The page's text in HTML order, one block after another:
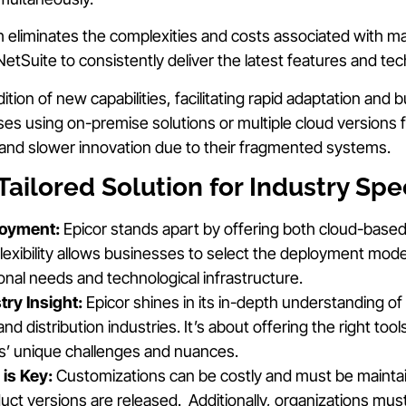
eliminates the complexities and costs associated with
to consistently deliver the latest features and
of new capabilities, facilitating rapid adaptation and
using on-premise solutions or multiple cloud versions
slower innovation due to their fragmented systems.
Solution for Industry
Epicor stands apart by offering both cloud-
allows businesses to select the deployment
needs and technological infrastructure.
Insight: Epicor shines in its in-depth understanding
distribution industries. It’s about offering the right
unique challenges and nuances.
Key:Customizations can be costly and must be
versions are released. Additionally, organizations